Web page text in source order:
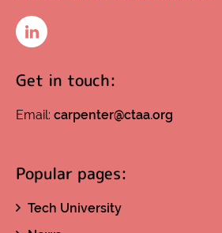
Get in touch:
Email: carpenter@ctaa.org
Popular pages:
Tech University